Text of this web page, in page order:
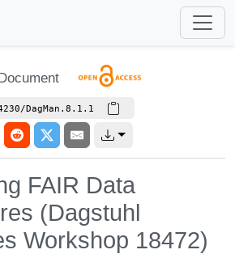
DagMan.8.1.1
FAIR Data
(Dagstuhl
Workshop 18472)